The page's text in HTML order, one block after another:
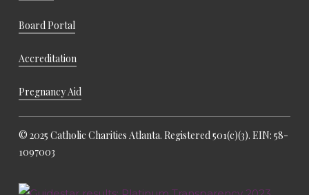
Board Portal
Accreditation
Pregnancy Aid
© 2025 Catholic Charities Atlanta. Registered 501(c)(3). EIN: 58-
1097003